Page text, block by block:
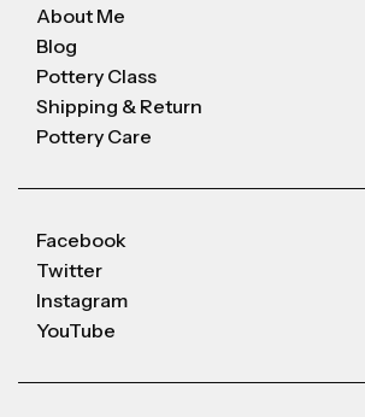
About Me
Blog
Pottery Class
Shipping & Return
Pottery Care
Facebook
Twitter
Instagram
YouTube